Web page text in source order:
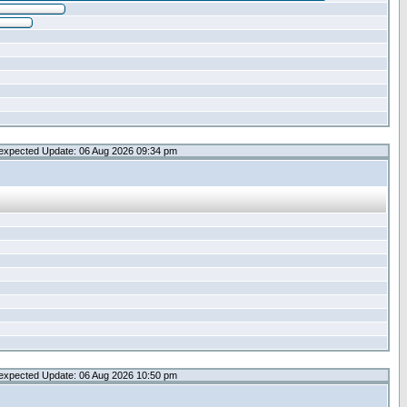
Update: 06 Aug 2026 09:34 pm
Update: 06 Aug 2026 10:50 pm